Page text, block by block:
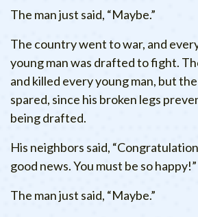
The man just said, “Maybe.”
The country went to war, and
young man was drafted to fight.
and killed every young man, but
spared, since his broken legs
being drafted.
His neighbors said,
good news. You must be so happy!”
The man just said, “Maybe.”